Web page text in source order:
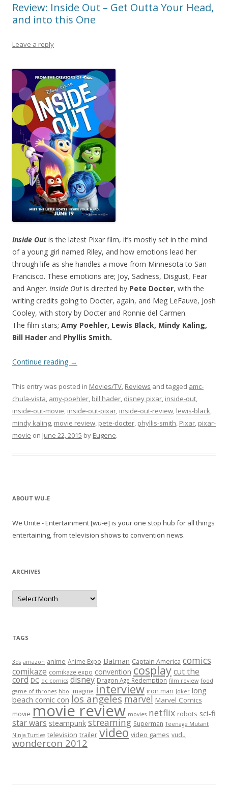
Review: Inside Out – Get Outta Your Head,
and into this One
Leave a reply
Inside Out is the latest Pixar film, it’s mostly set in the mind
of a young girl named Riley, and how emotions lead her
through life as she handles a move from Minnesota to San
Francisco. These emotions are; Joy, Sadness, Disgust, Fear
and Anger. Inside Out is directed by Pete Docter, with the
writing credits going to Docter, again, and Meg LeFauve, Josh
Cooley, with story by Docter and Ronnie del Carmen.
The film stars; Amy Poehler, Lewis Black, Mindy Kaling,
Bill Hader and Phyllis Smith.
Continue reading →
This entry was posted in Movies/TV, Reviews and tagged amc-
chula-vista, amy-poehler, bill hader, disney pixar, inside-out,
inside-out-movie, inside-out-pixar, inside-out-review, lewis-black,
mindy kaling, movie review, pete-docter, phyllis-smith, Pixar, pixar-
movie on June 22, 2015 by Eugene.
ABOUT WU-E
We Unite - Entertainment [wu-e] is your one stop hub for all things
entertaining, from television shows to convention news.
ARCHIVES
A
c
e
s
TAGS
3ds amazon anime Anime Expo Batman Captain America comics
comikaze comikaze expo convention cosplaycut the
cord DC dc comics disney Dragon Age Redemption film review food
game of thrones hbo imagine interview iron man Joker long
beach comic con los angelesmarvel Marvel Comics
movie movie review movies netflix robots sci-fi
star wars steampunk streaming Superman Teenage Mutant
Ninja Turtles television trailer video video games vudu
wondercon 2012